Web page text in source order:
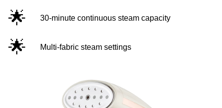
🌟 30-minute continuous steam capacity
🌟 Multi-fabric steam settings